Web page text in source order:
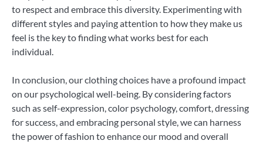
to respect and embrace this diversity. Experimenting with
different styles and paying attention to how they make us
feel is the key to finding what works best for each
individual.
In conclusion, our clothing choices have a profound impact
on our psychological well-being. By considering factors
such as self-expression, color psychology, comfort, dressing
for success, and embracing personal style, we can harness
the power of fashion to enhance our mood and overall